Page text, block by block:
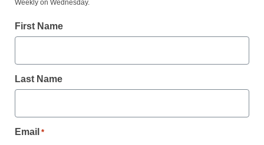
Weekly on Wednesday.
First Name
Last Name
Email *